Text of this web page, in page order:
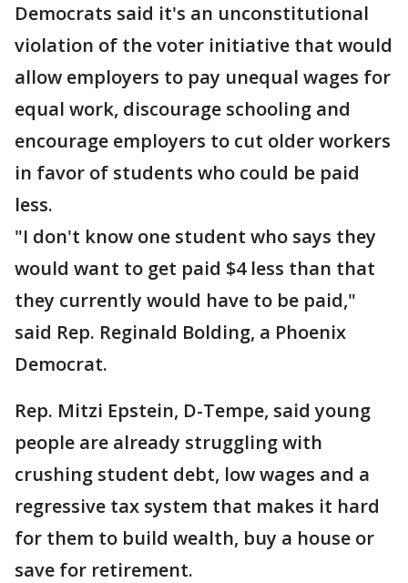
Democrats said it's an unconstitutional
violation of the voter initiative that would
allow employers to pay unequal wages for
equal work, discourage schooling and
encourage employers to cut older workers
in favor of students who could be paid
less.
"I don't know one student who says they
would want to get paid $4 less than that
they currently would have to be paid,"
said Rep. Reginald Bolding, a Phoenix
Democrat.
Rep. Mitzi Epstein, D-Tempe, said young
people are already struggling with
crushing student debt, low wages and a
regressive tax system that makes it hard
for them to build wealth, buy a house or
save for retirement.